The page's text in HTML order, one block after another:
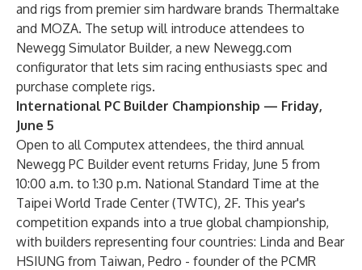
and rigs from premier sim hardware brands Thermaltake
and MOZA. The setup will introduce attendees to
Newegg Simulator Builder, a new Newegg.com
configurator that lets sim racing enthusiasts spec and
purchase complete rigs.
International PC Builder Championship — Friday,
June 5
Open to all Computex attendees, the third annual
Newegg PC Builder event returns Friday, June 5 from
10:00 a.m. to 1:30 p.m. National Standard Time at the
Taipei World Trade Center (TWTC), 2F. This year's
competition expands into a true global championship,
with builders representing four countries: Linda and Bear
HSIUNG from Taiwan, Pedro - founder of the PCMR